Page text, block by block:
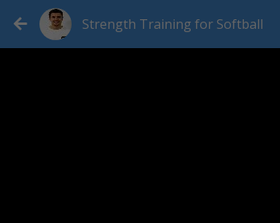
Strength Training for Softball